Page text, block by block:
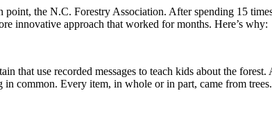
the N.C. Forestry Association. After spending 15
innovative approach that worked for months. Here’s why:
that use recorded messages to teach kids about the
common. Every item, in whole or in part, came from